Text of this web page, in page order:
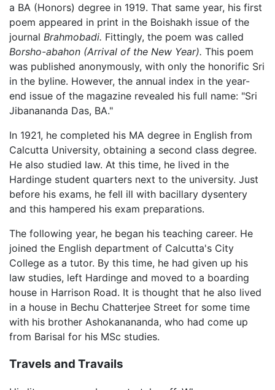
a BA (Honors) degree in 1919. That same year, his first
poem appeared in print in the Boishakh issue of the
journal Brahmobadi. Fittingly, the poem was called
Borsho-abahon (Arrival of the New Year). This poem
was published anonymously, with only the honorific Sri
in the byline. However, the annual index in the year-
end issue of the magazine revealed his full name: "Sri
Jibanananda Das, BA."
In 1921, he completed his MA degree in English from
Calcutta University, obtaining a second class degree.
He also studied law. At this time, he lived in the
Hardinge student quarters next to the university. Just
before his exams, he fell ill with bacillary dysentery
and this hampered his exam preparations.
The following year, he began his teaching career. He
joined the English department of Calcutta's City
College as a tutor. By this time, he had given up his
law studies, left Hardinge and moved to a boarding
house in Harrison Road. It is thought that he also lived
in a house in Bechu Chatterjee Street for some time
with his brother Ashokanananda, who had come up
from Barisal for his MSc studies.
Travels and Travails